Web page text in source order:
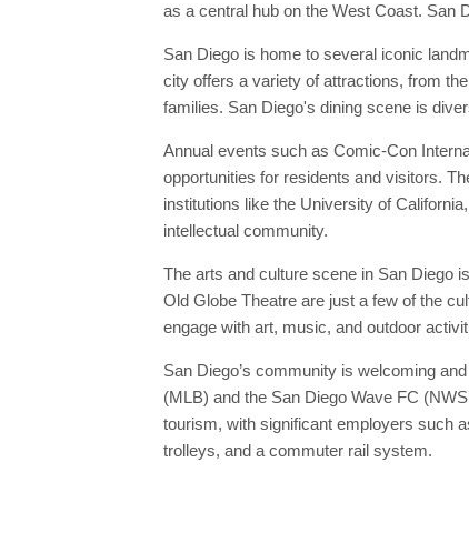
as a central hub on the West Coast. San
San Diego is home to several iconic
city offers a variety of attractions, from
families. San Diego's dining scene is
Annual events such as Comic-Con
opportunities for residents and visitors.
institutions like the University of
intellectual community.
The arts and culture scene in San Diego
Old Globe Theatre are just a few of the
engage with art, music, and outdoor
San Diego’s community is welcoming
(MLB) and the San Diego Wave FC
tourism, with significant employers such
trolleys, and a commuter rail system.